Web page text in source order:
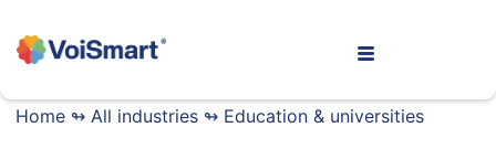
Home ↬All industries ↬ Education & universities